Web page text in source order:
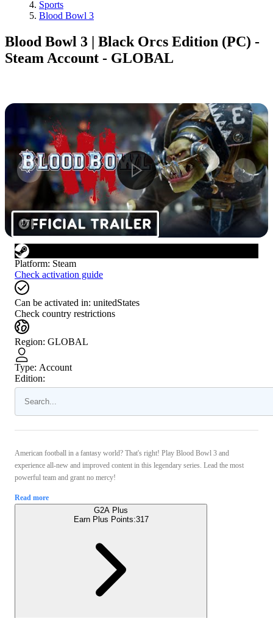
Sports
Blood Bowl 3
Blood Bowl 3 | Black Orcs Edition (PC) -
Steam Account - GLOBAL
1/7
Platform: Steam
Check activation guide
Can be activated in: unitedStates
Check country restrictions
Region: GLOBAL
Type: Account
Edition:
American football in a fantasy world? That's right! Play Blood Bowl 3 and
experience all-new and improved content in this legendary series. Lead the most
powerful team and grant no mercy!
Read more
G2A Plus
Earn Plus Points:317